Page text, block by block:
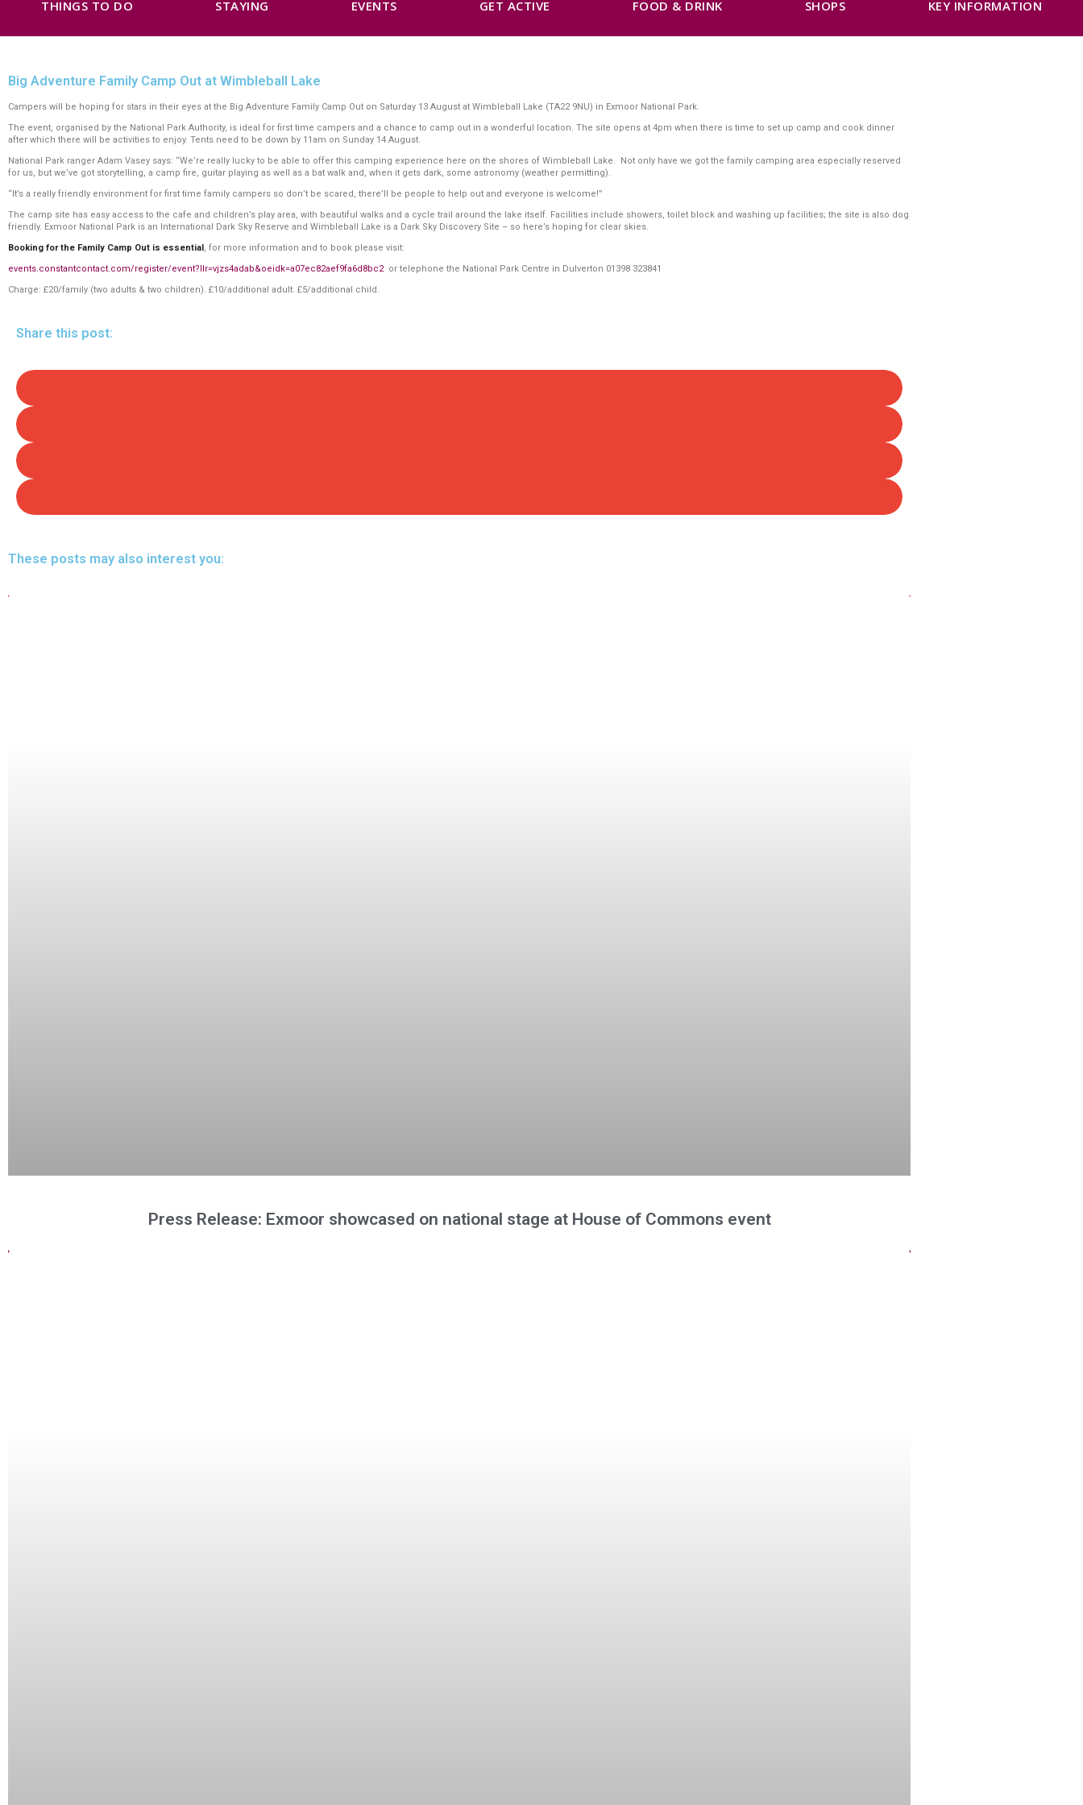
THINGS TO DO STAYING EVENTS GET ACTIVE FOOD & DRINK SHOPS KEY INFORMATION
Big Adventure Family Camp Out at Wimbleball Lake
Campers will be hoping for stars in their eyes at the Big Adventure Family Camp Out on Saturday 13 August at Wimbleball Lake (TA22 9NU) in Exmoor National Park.
The event, organised by the National Park Authority, is ideal for first time campers and a chance to camp out in a wonderful location. The site opens at 4pm when there is time to set up camp and cook dinner
after which there will be activities to enjoy. Tents need to be down by 11am on Sunday 14 August.
National Park ranger Adam Vasey says: “We’re really lucky to be able to offer this camping experience here on the shores of Wimbleball Lake. Not only have we got the family camping area especially reserved
for us, but we’ve got storytelling, a camp fire, guitar playing as well as a bat walk and, when it gets dark, some astronomy (weather permitting).
“It’s a really friendly environment for first time family campers so don’t be scared, there’ll be people to help out and everyone is welcome!”
The camp site has easy access to the cafe and children’s play area, with beautiful walks and a cycle trail around the lake itself. Facilities include showers, toilet block and washing up facilities; the site is also dog
friendly. Exmoor National Park is an International Dark Sky Reserve and Wimbleball Lake is a Dark Sky Discovery Site – so here’s hoping for clear skies.
Booking for the Family Camp Out is essential , for more information and to book please visit:
events.constantcontact.com/register/event?llr=vjzs4adab&oeidk=a07ec82aef9fa6d8bc2or telephone the National Park Centre in Dulverton 01398 323841
Charge: £20/family (two adults & two children). £10/additional adult. £5/additional child.
Share this post:
These posts may also interest you:
Press Release: Exmoor showcased on national stage at House of Commons event